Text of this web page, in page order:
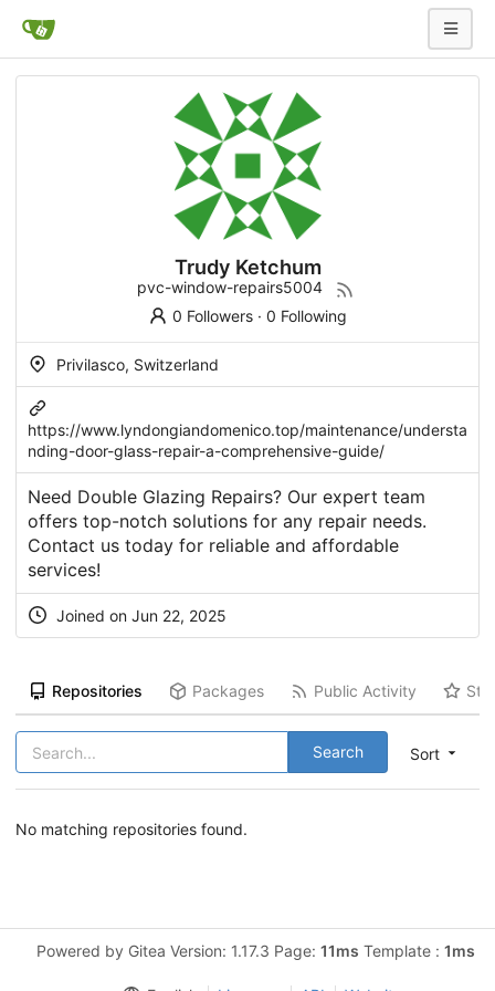
Trudy Ketchum
pvc-window-repairs5004
0 Followers· 0 Following
Privilasco, Switzerland
https://www.lyndongiandomenico.top/maintenance/understa
nding-door-glass-repair-a-comprehensive-guide/
Need Double Glazing Repairs? Our expert team
offers top-notch solutions for any repair needs.
Contact us today for reliable and affordable
services!
Joined on Jun 22, 2025
Repositories Packages Public Activity
Sort
Search
No matching repositories found.
Powered by Gitea Version: 1.17.3 Page: 11ms Template : 1ms